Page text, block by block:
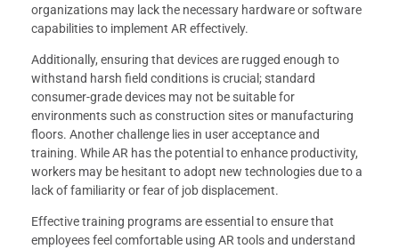
organizations may lack the necessary hardware or software
capabilities to implement AR effectively.
Additionally, ensuring that devices are rugged enough to
withstand harsh field conditions is crucial; standard
consumer-grade devices may not be suitable for
environments such as construction sites or manufacturing
floors. Another challenge lies in user acceptance and
training. While AR has the potential to enhance productivity,
workers may be hesitant to adopt new technologies due to a
lack of familiarity or fear of job displacement.
Effective training programs are essential to ensure that
employees feel comfortable using AR tools and understand